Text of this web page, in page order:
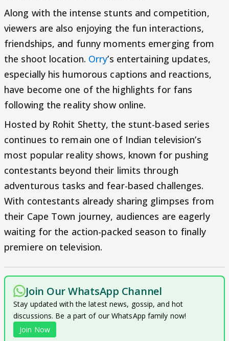
Along with the intense stunts and competition,
viewers are also enjoying the fun interactions,
friendships, and funny moments emerging from
the shoot location. Orry’s entertaining updates,
especially his humorous captions and reactions,
have become one of the highlights for fans
following the reality show online.
Hosted by Rohit Shetty, the stunt-based series
continues to remain one of Indian television’s
most popular reality shows, known for pushing
contestants beyond their limits through
adventurous tasks and fear-based challenges.
With contestants already sharing glimpses from
their Cape Town journey, audiences are eagerly
waiting for the action-packed season to finally
premiere on television.
Join Our WhatsApp Channel
Stay updated with the latest news, gossip, and hot
discussions. Be a part of our WhatsApp family now!
Join Now